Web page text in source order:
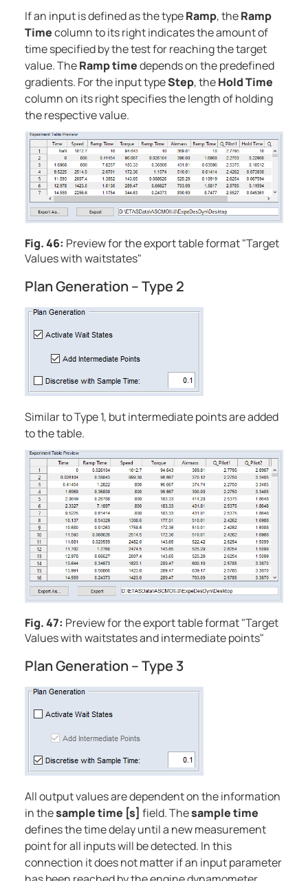
If an input is defined as the typeRamp, theRamp
Timecolumn to its right indicates the amount of
time specified by the test for reaching the target
value. TheRamp timedepends on the predefined
gradients. For the input typeStep, theHold Time
column on its right specifies the length of holding
the respective value.
Fig. 46: Preview for the export table format "Target
Values with waitstates"
Plan Generation – Type 2
Similar to Type 1, but intermediate points are added
to the table.
Fig. 47: Preview for the export table format "Target
Values with waitstates and intermediate points"
Plan Generation – Type 3
All output values are dependent on the information
in thesample time [s] field. Thesample time
defines the time delay until a new measurement
point for all inputs will be detected. In this
connection it does not matter if an input parameter